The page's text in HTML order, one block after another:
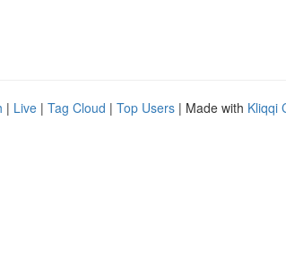
| Live | Tag Cloud | Top Users | Made with Kliqqi